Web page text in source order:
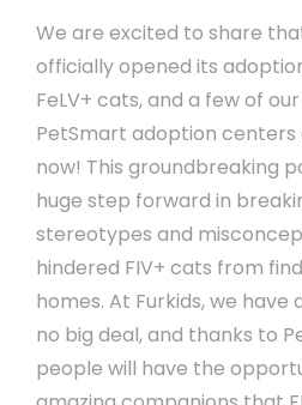
We are excited to share
officially opened its
FeLV+ cats, and a few of
PetSmart adoption
now! This groundbreaking
huge step forward in
stereotypes and
hindered FIV+ cats from
homes. At Furkids, we have
no big deal, and thanks to
people will have the